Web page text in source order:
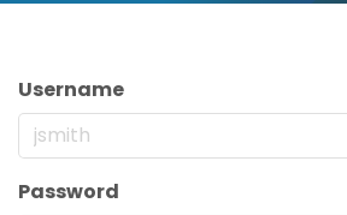
Username
Password